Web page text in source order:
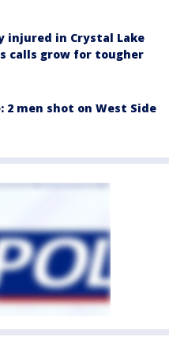
injured in Crystal Lake
calls grow for tougher
2 men shot on West Side